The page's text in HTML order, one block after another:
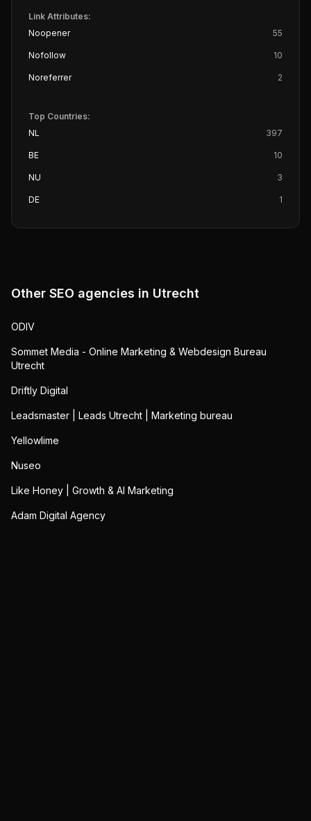
Link Attributes:
Noopener
55
Nofollow 10
Noreferrer 2
Top Countries:
NL
397
BE 10
NU 3
DE 1
Other SEO agencies in Utrecht
ODIV
Sommet Media - Online Marketing & Webdesign Bureau
Utrecht
Driftly Digital
Leadsmaster | Leads Utrecht | Marketing bureau
Yellowlime
Nuseo
Like Honey | Growth & AI Marketing
Adam Digital Agency